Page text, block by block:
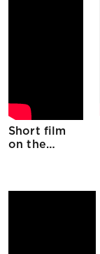
Short film
on the